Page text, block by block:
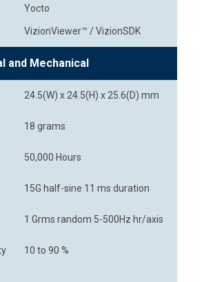
Yocto
VizionViewer™ / VizionSDK
and Mechanical
24.5(W) x 24.5(H) x 25.6(D) mm
18 grams
50,000 Hours
15G half-sine 11 ms duration
1 Grms random 5-500Hz hr/axis
10 to 90 %